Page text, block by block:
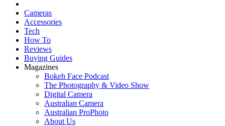
Cameras
Accessories
Tech
How To
Reviews
Buying Guides
Magazines
Bokeh Face Podcast
The Photography & Video Show
Digital Camera
Australian Camera
Australian ProPhoto
About Us